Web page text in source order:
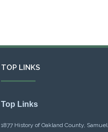
TOP LINKS
Top Links
1877 History of Oakland County, Samuel